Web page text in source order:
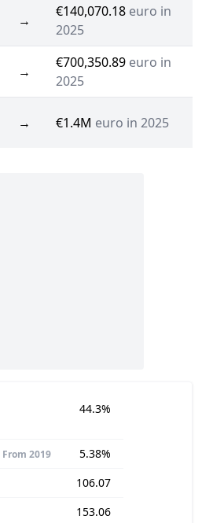
→
€140,070.18 euro in
2025
→
€700,350.89 euro in
2025
→ €1.4M euro in 2025
44.3%
From 2019
5.38%
106.07
153.06